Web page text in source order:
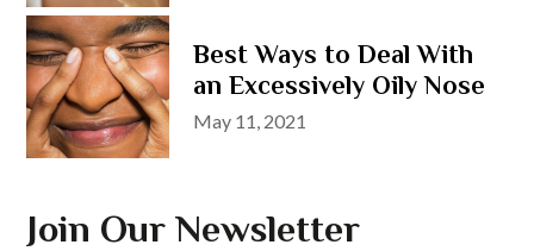
Best Ways to Deal With
an Excessively Oily Nose
Posted
May 11, 2021
Join Our Newsletter